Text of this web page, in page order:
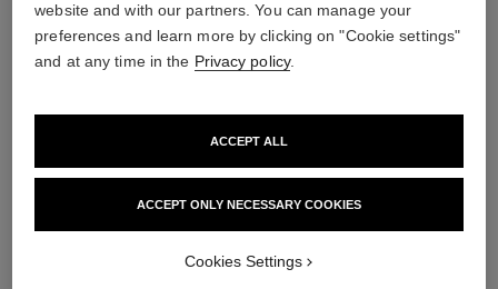
les beiges healthy glow sun-
les beiges healthy glow sheer
Lightweight, Imperceptible and
website and with our partners. You can manage your
preferences and learn more by clicking on "Cookie settings"
and at any time in the Privacy policy.
ACCEPT ONLY NECESSARY COOKIES
ACCEPT ALL
Cookies Settings